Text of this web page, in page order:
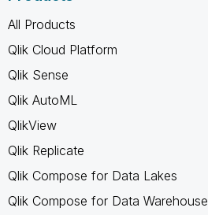
All Products
Qlik Cloud Platform
Qlik Sense
Qlik AutoML
QlikView
Qlik Replicate
Qlik Compose for Data Lakes
Qlik Compose for Data Warehouse